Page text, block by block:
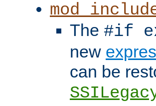
The #if
new
can be